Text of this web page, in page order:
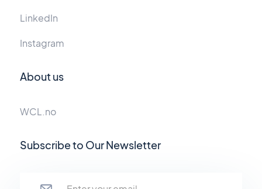
About us
WCL.no
LinkedIn
Instagram
Subscribe to Our Newsletter